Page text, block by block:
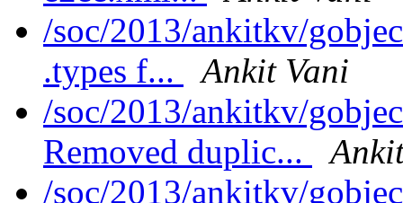
/soc/2013/ankitkv/
.types f...
Ankit Vani
/soc/2013/ankitkv/
Removed duplic...
/soc/2013/ankitkv/